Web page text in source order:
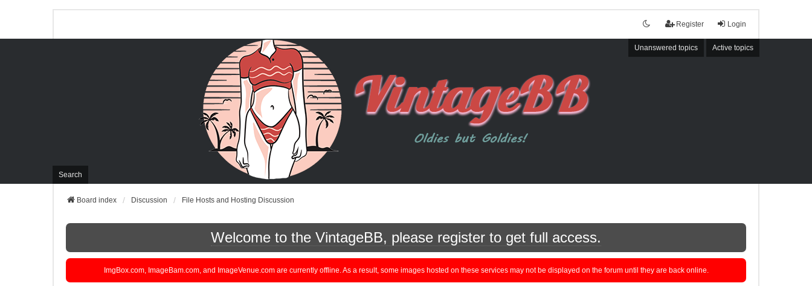
Login
Register
Unanswered topics Active topics
Search
Board index Discussion File Hosts and Hosting Discussion
Welcome to the VintageBB, please register to get full access.
ImgBox.com, ImageBam.com, and ImageVenue.com are currently offline. As a result, some images hosted on these services may not be displayed on the forum until they are back online.